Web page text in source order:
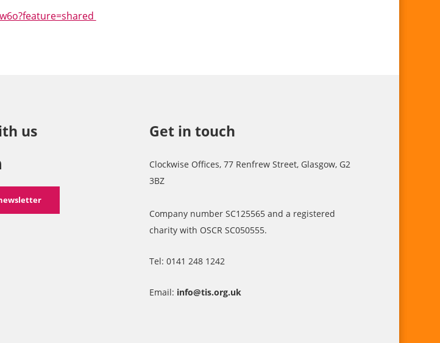
us Get in touch
Clockwise Offices, 77 Renfrew Street, Glasgow, G2
3BZ
Company number SC125565 and a registered
charity with OSCR SC050555.
Tel: 0141 248 1242
Email: info@tis.org.uk